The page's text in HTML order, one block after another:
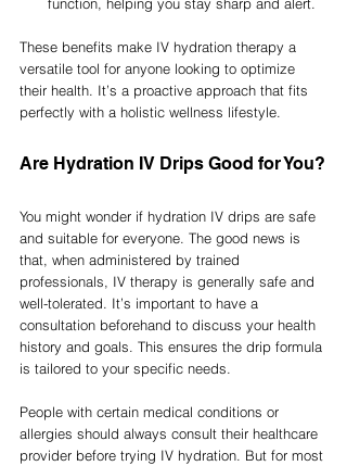
These benefits make IV hydration therapy a
versatile tool for anyone looking to optimize
their health. It’s a proactive approach that fits
perfectly with a holistic wellness lifestyle.
Are Hydration IV Drips Good for You?
You might wonder if hydration IV drips are safe
and suitable for everyone. The good news is
that, when administered by trained
professionals, IV therapy is generally safe and
well-tolerated. It’s important to have a
consultation beforehand to discuss your health
history and goals. This ensures the drip formula
is tailored to your specific needs.
People with certain medical conditions or
allergies should always consult their healthcare
provider before trying IV hydration. But for most